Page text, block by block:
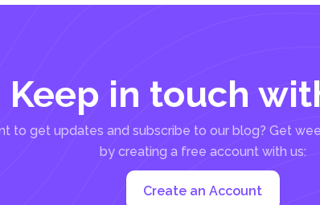
Keep in touch
to get updates and subscribe to our blog? Get
by creating a free account with us:
Create an Account